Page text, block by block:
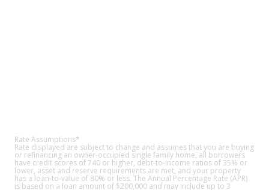
Rate Assumptions*
Rate displayed are subject to change and assumes that you are buying
or refinancing an owner-occupied single family home, all borrowers
have credit scores of 740 or higher, debt-to-income ratios of 35% or
lower, asset and reserve requirements are met, and your property
has a loan-to-value of 80% or less. The Annual Percentage Rate (APR)
is based on a loan amount of $200,000 and may include up to 3